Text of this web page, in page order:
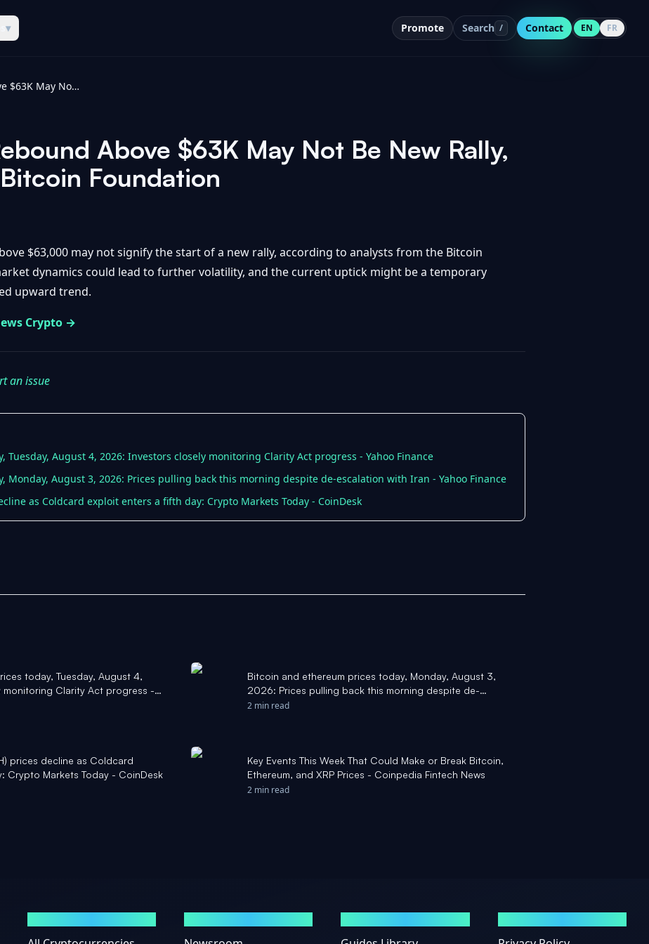
▾ Promote Search / Contact EN FR
Bitcoin Price Rebound Above $63K May Not Be New Rally, Analysts Say - Bitcoin Foundation
Above $63K May Not Be New Rally,
Foundation
$63,000 may not signify the start of a new rally, according to analysts from the Bitcoin
dynamics could lead to further volatility, and the current uptick might be a temporary
upward trend.
Crypto →
an issue
Tuesday, August 4, 2026: Investors closely monitoring Clarity Act progress - Yahoo Finance
Monday, August 3, 2026: Prices pulling back this morning despite de-escalation with Iran - Yahoo Finance
as Coldcard exploit enters a fifth day: Crypto Markets Today - CoinDesk
today, Tuesday, August 4,
Clarity Act progress -
Bitcoin and ethereum prices today, Monday, August 3,
2026: Prices pulling back this morning despite de-
escalation with Iran - Yahoo Finance
2 min read
prices decline as Coldcard
Crypto Markets Today - CoinDesk
Key Events This Week That Could Make or Break Bitcoin,
Ethereum, and XRP Prices - Coinpedia Fintech News
2 min read